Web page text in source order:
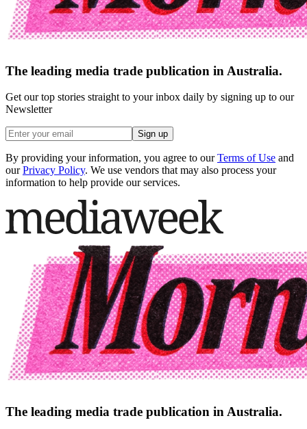
The leading media trade publication in Australia.
Get our top stories straight to your inbox daily by signing up to our
Newsletter
Sign up
By providing your information, you agree to our Terms of Use and
our Privacy Policy. We use vendors that may also process your
information to help provide our services.
The leading media trade publication in Australia.